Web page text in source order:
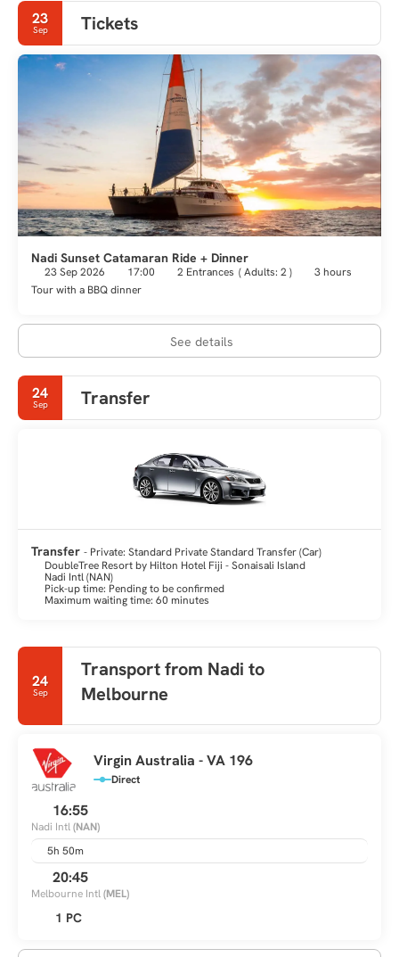
23
Sep Tickets
Nadi Sunset Catamaran Ride + Dinner
23 Sep 2026 17:00 2 Entrances (Adults: 2)
3 hours
Tour with a BBQ dinner
See details
24
Sep Transfer
Transfer - Private: Standard Private Standard Transfer (Car)
DoubleTree Resort by Hilton Hotel Fiji - Sonaisali Island
Nadi Intl (NAN)
Pick-up time: Pending to be confirmed
Maximum waiting time: 60 minutes
24
Sep
Transport from Nadi to
Melbourne
Virgin Australia - VA 196
Direct
16:55
Nadi Intl(NAN)
5h 50m
20:45
Melbourne Intl(MEL)
1 PC